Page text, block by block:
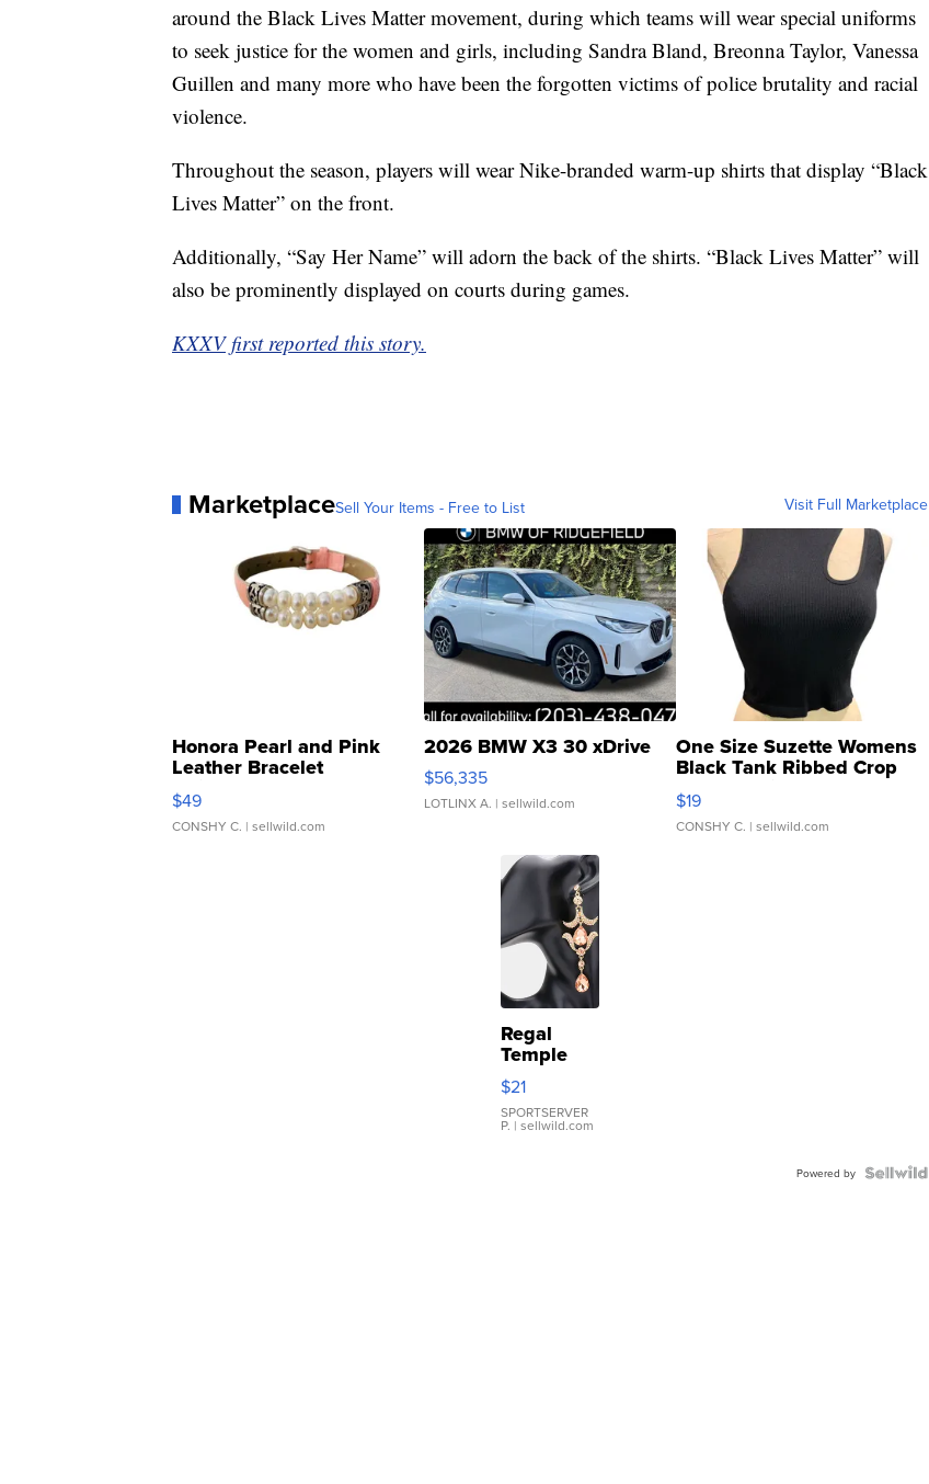
around the Black Lives Matter movement, during which teams will wear special uniforms
to seek justice for the women and girls, including Sandra Bland, Breonna Taylor, Vanessa
Guillen and many more who have been the forgotten victims of police brutality and racial
violence.
Throughout the season, players will wear Nike-branded warm-up shirts that display “Black
Lives Matter” on the front.
Additionally, “Say Her Name” will adorn the back of the shirts. “Black Lives Matter” will
also be prominently displayed on courts during games.
KXXV first reported this story.
MarketplaceSell Your Items - Free to List Visit Full Marketplace
Honora Pearl and Pink
Leather Bracelet
Adjustable Buckle Clo...
$49
CONSHY C. | sellwild.com
2026 BMW X3 30 xDrive
$56,335
LOTLINX A. | sellwild.com
One Size Suzette Womens
Black Tank Ribbed Crop
Asymmetrical ...
$19
CONSHY C. | sellwild.com
Regal
Temple
Droplet
Earrings
$21
SPORTSERVER
P. | sellwild.com
Powered by